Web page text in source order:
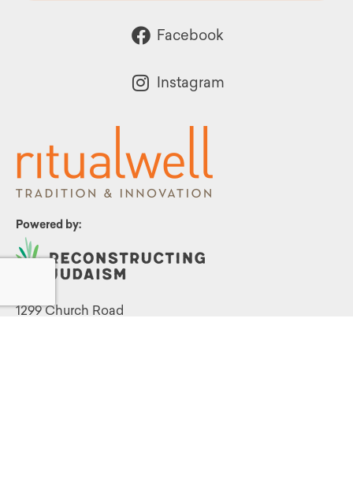
Powered by:
1299 Church Road
Facebook
Instagram